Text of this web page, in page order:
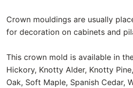
Crown mouldings are usually
for decoration on cabinets and
This crown mold is available in
Hickory, Knotty Alder, Knotty
Oak, Soft Maple, Spanish Cedar,